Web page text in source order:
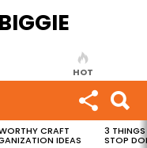
HOT
CRAFT
IDEAS
3 THINGS
STOP